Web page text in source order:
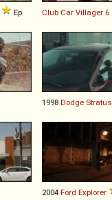
Ep.
Club Car Villager 6
1998 Dodge Stratus
2004 Ford Explorer